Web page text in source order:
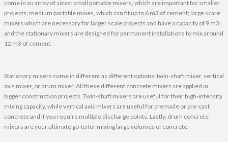
come in an array of sizes: small portable mixers, which are important for smaller
projects; medium portable mixes, which can fit up to 6 m3 of cement; large scare
mixers which are necessary for larger scale projects and have a capacity of 9 m3;
and the stationary mixers are designed for permanent installations to mix around
12 m3 of cement.
Stationary mixers come in different as different options: twin-shaft mixer, vertical
axis mixer, or drum mixer. All these different concrete mixers are applied in
bigger construction projects. Twin-shaft mixers are useful for their high-intensity
mixing capacity, while vertical axis mixers are useful for premade or pre-cast
concrete and if you require multiple discharge points. Lastly, drum concrete
mixers are your ultimate go-to for mixing large volumes of concrete.